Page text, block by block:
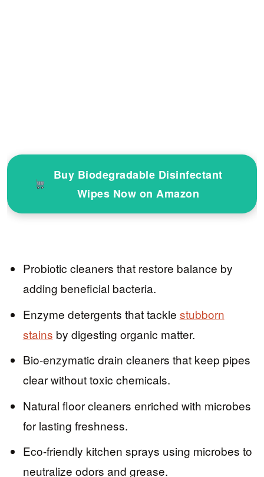
Buy Biodegradable Disinfectant
Wipes Now on Amazon
Probiotic cleaners that restore balance by
adding beneficial bacteria.
Enzyme detergents that tackle stubborn
stains by digesting organic matter.
Bio-enzymatic drain cleaners that keep pipes
clear without toxic chemicals.
Natural floor cleaners enriched with microbes
for lasting freshness.
Eco-friendly kitchen sprays using microbes to
neutralize odors and grease.